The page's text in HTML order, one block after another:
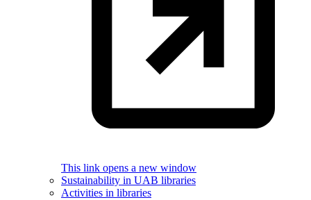
This link opens a new window
Sustainability in UAB libraries
Activities in libraries